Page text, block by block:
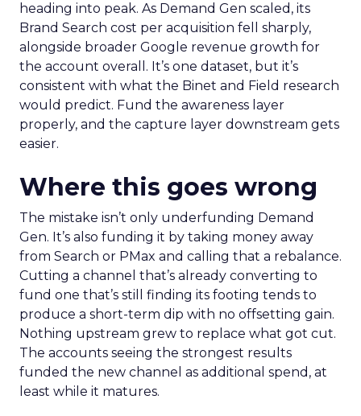
heading into peak. As Demand Gen scaled, its
Brand Search cost per acquisition fell sharply,
alongside broader Google revenue growth for
the account overall. It’s one dataset, but it’s
consistent with what the Binet and Field research
would predict. Fund the awareness layer
properly, and the capture layer downstream gets
easier.
Where this goes wrong
The mistake isn’t only underfunding Demand
Gen. It’s also funding it by taking money away
from Search or PMax and calling that a rebalance.
Cutting a channel that’s already converting to
fund one that’s still finding its footing tends to
produce a short-term dip with no offsetting gain.
Nothing upstream grew to replace what got cut.
The accounts seeing the strongest results
funded the new channel as additional spend, at
least while it matures.